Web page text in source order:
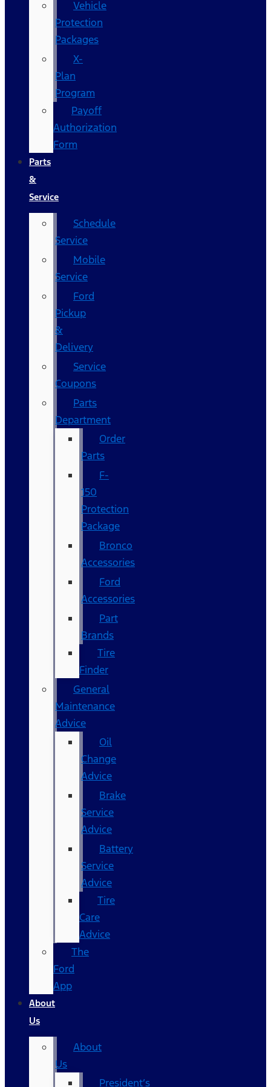
Vehicle
Protection
Packages
X-
Plan
Program
Payoff
Authorization
Form
Parts
&
Service
Schedule
Service
Mobile
Service
Ford
Pickup
&
Delivery
Service
Coupons
Parts
Department
Order
Parts
F-
150
Protection
Package
Bronco
Accessories
Ford
Accessories
Part
Brands
Tire
Finder
General
Maintenance
Advice
Oil
Change
Advice
Brake
Service
Advice
Battery
Service
Advice
Tire
Care
Advice
The
Ford
App
About
Us
About
Us
President’s